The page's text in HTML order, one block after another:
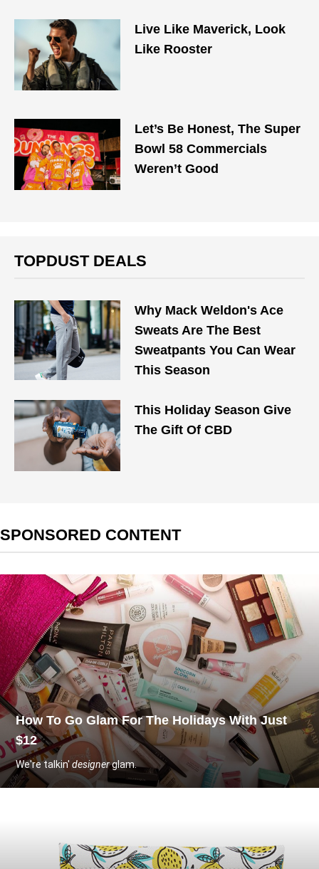
Live Like Maverick, Look
Like Rooster
Let’s Be Honest, The Super
Bowl 58 Commercials
Weren’t Good
TOPDUST DEALS
Why Mack Weldon's Ace
Sweats Are The Best
Sweatpants You Can Wear
This Season
This Holiday Season Give
The Gift Of CBD
SPONSORED CONTENT
How To Go Glam For The Holidays With Just
$12
We're talkin'designerglam.